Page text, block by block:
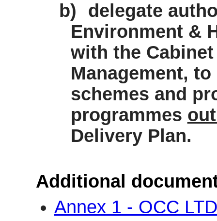
b)
delegate
Environment &
with the
Management,
schemes and
programmes
Delivery Plan.
Additional
Annex 1 - OCC